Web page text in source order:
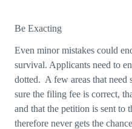
Be Exacting
Even minor mistakes could
survival. Applicants need to
dotted. A few areas that need
sure the filing fee is correct,
and that the petition is sent to
therefore never gets the